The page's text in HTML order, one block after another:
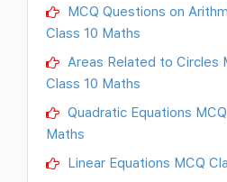
MCQ Questions on
Class 10 Maths
Areas Related to Circles
Class 10 Maths
Quadratic Equations
Maths
Linear Equations MCQ